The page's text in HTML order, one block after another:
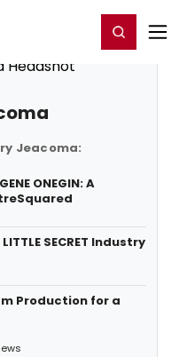
Register/Login
Jeacoma:
ONEGIN: A
SECRET Industry
Production for a